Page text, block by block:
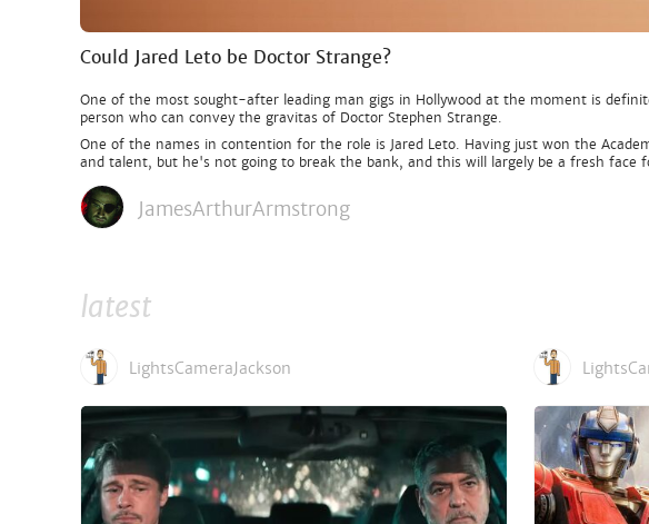
Could Jared Leto be Doctor Strange?
One of the most sought-after leading man gigs in Hollywood at the moment is
person who can convey the gravitas of Doctor Stephen Strange.
One of the names in contention for the role is Jared Leto. Having just won the
and talent, but he's not going to break the bank, and this will largely be a fresh face
JamesArthurArmstrong
latest
LightsCameraJackson